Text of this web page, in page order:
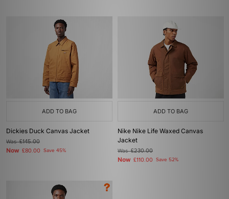
ADD TO BAG
Dickies Duck Canvas Jacket
Was£145.00
Now £80.00 Save 45%
ADD TO BAG
Nike Nike Life Waxed Canvas
Jacket
Was£230.00
Now £110.00 Save 52%